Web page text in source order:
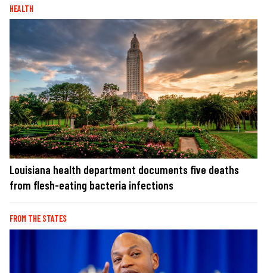
HEALTH
Louisiana health department documents five deaths
from flesh-eating bacteria infections
FROM THE STATES